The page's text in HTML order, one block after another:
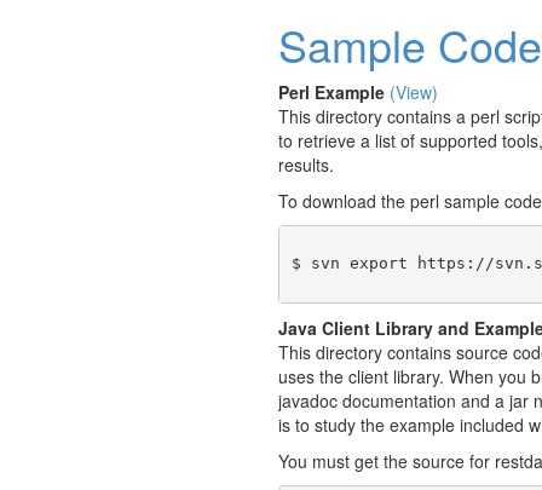
Sample Code
Perl Example (View)
This directory contains a perl
to retrieve a list of supported
results.
To download the perl sample
$ svn export https://
Java Client Library and
This directory contains source
uses the client library. When you
javadoc documentation and a jar
is to study the example included
You must get the source for